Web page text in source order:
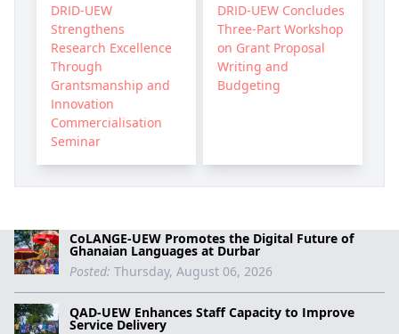
CoLANGE-UEW Promotes the Digital Future of
Ghanaian Languages at Durbar
Posted: Thursday, August 06, 2026
QAD-UEW Enhances Staff Capacity to Improve
Service Delivery
DRID-UEW
Strengthens
Research Excellence
Through
Grantsmanship and
Innovation
Commercialisation
Seminar
DRID-UEW Concludes
Three-Part Workshop
on Grant Proposal
Writing and
Budgeting